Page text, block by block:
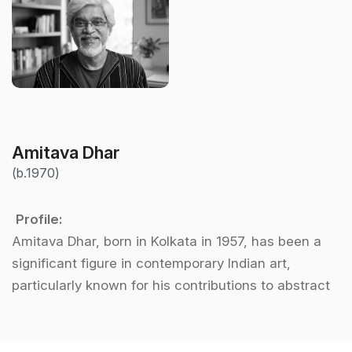
Amitava Dhar
(b.1970)
Profile:
Amitava Dhar, born in Kolkata in 1957, has been a
significant figure in contemporary Indian art,
particularly known for his contributions to abstract